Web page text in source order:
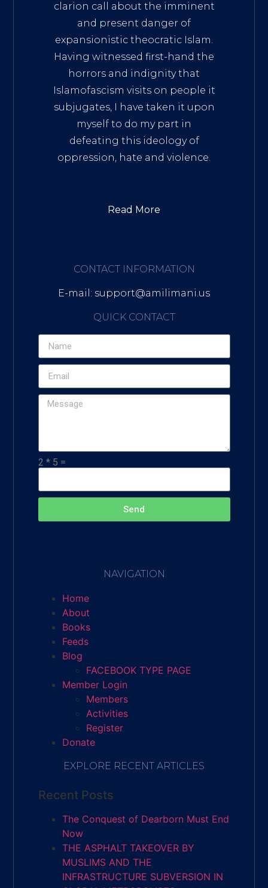
clarion call about the imminent
and present danger of
expansionistic theocratic Islam.
Having witnessed first-hand the
horrors and indignity that
Islamofascism visits on people it
subjugates, I have taken it upon
myself to do my part in
defeating this ideology of
oppression, hate and violence.
Read More
CONTACT INFORMATION
E-mail: support@amilimani.us
QUICK CONTACT
2 * 5 =
Send
NAVIGATION
Home
About
Books
Feeds
Blog
FACEBOOK TYPE PAGE
Member Login
Members
Activities
Register
Donate
EXPLORE RECENT ARTICLES
Recent Posts
The Conquest of Dearborn Must End
Now
THE ASPHALT TAKEOVER BY
MUSLIMS AND THE
INFRASTRUCTURE SUBVERSION IN